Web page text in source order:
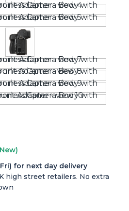
for next day delivery
high street retailers. No extra